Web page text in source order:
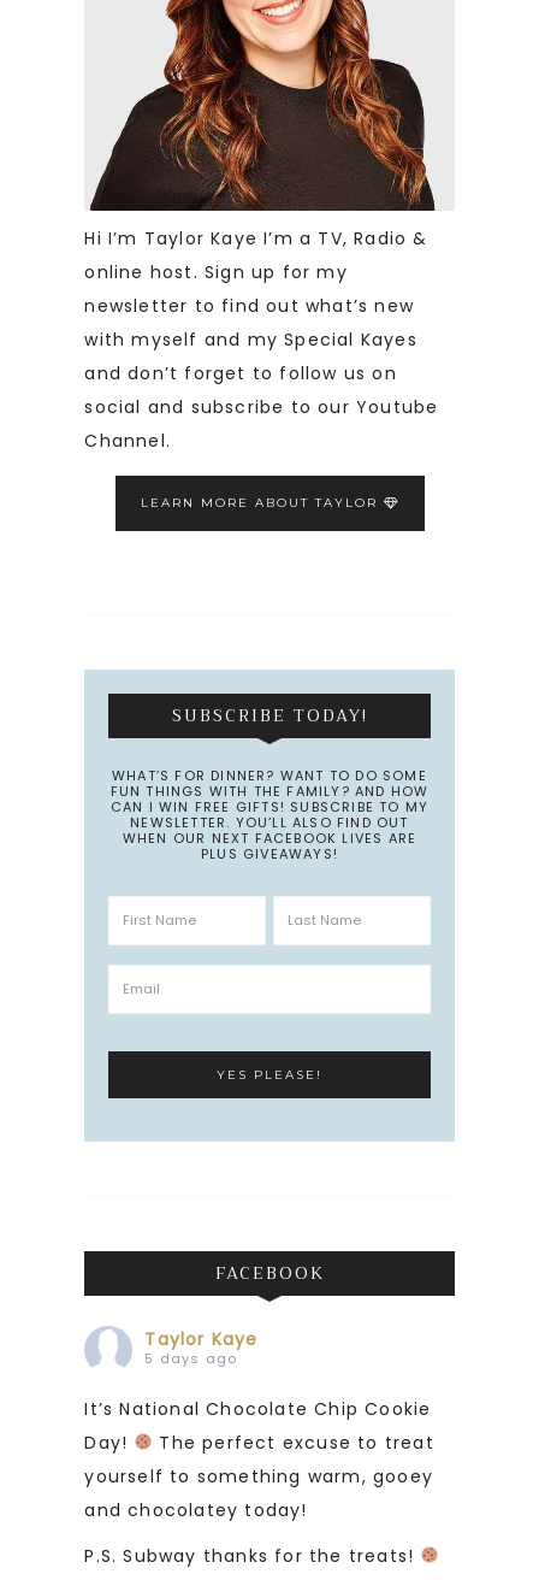
Hi I’m Taylor Kaye I’m a TV, Radio &
online host. Sign up for my
newsletter to find out what’s new
with myself and my Special Kayes
and don’t forget to follow us on
social and subscribe to our Youtube
Channel.
LEARN MORE ABOUT TAYLOR
SUBSCRIBE TODAY!
WHAT’S FOR DINNER? WANT TO DO SOME
FUN THINGS WITH THE FAMILY? AND HOW
CAN I WIN FREE GIFTS! SUBSCRIBE TO MY
NEWSLETTER. YOU’LL ALSO FIND OUT
WHEN OUR NEXT FACEBOOK LIVES ARE
PLUS GIVEAWAYS!
FACEBOOK
Taylor Kaye
5 days ago
It’s National Chocolate Chip Cookie
Day!
The perfect excuse to treat
yourself to something warm, gooey
and chocolatey today!
P.S. Subway thanks for the treats!